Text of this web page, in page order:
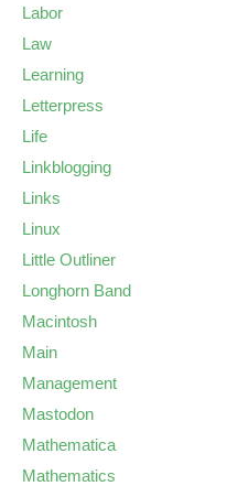
Labor
Law
Learning
Letterpress
Life
Linkblogging
Links
Linux
Little Outliner
Longhorn Band
Macintosh
Main
Management
Mastodon
Mathematica
Mathematics